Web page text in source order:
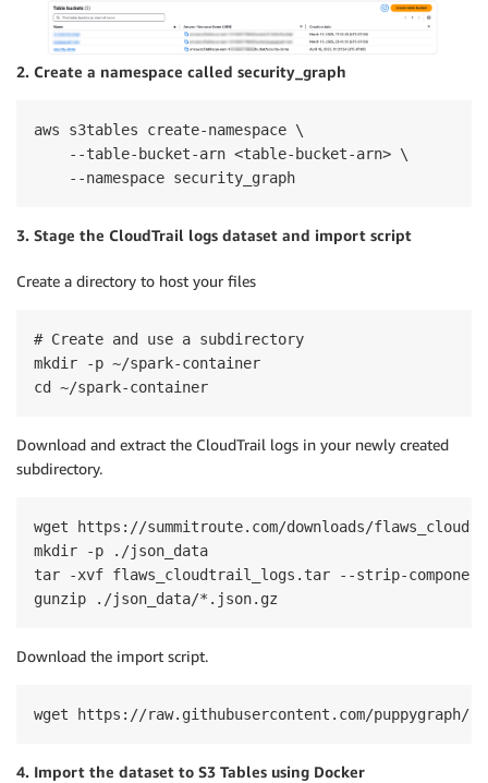
2. Create a namespace called security_graph
aws s3tables create-namespace \
--table-bucket-arn <table-bucket-arn> \
--namespace security_graph
3. Stage the CloudTrail logs dataset and import script
Create a directory to host your files
# Create and use a subdirectory
mkdir -p ~/spark-container
cd ~/spark-container
Download and extract the CloudTrail logs in your newly created
subdirectory.
wget https://summitroute.com/downloads/
mkdir -p ./json_data
tar -xvf flaws_cloudtrail_logs.tar --strip-
gunzip ./json_data/*.json.gz
Download the import script.
wget https://raw.githubusercontent.com/puppygraph/
4. Import the dataset to S3 Tables using Docker